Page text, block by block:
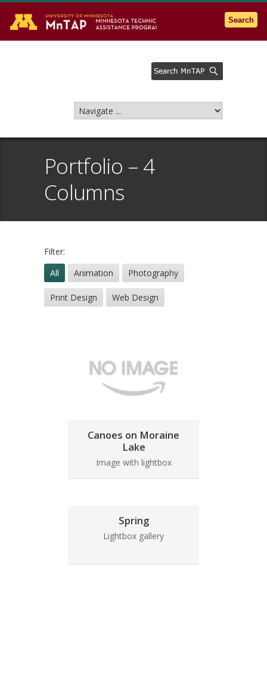
Go to the U of M home page
Search
Portfolio – 4
Columns
Filter:
All
Animation Photography
Print Design Web Design
Canoes on Moraine
Lake
Image with lightbox
Spring
Lightbox gallery